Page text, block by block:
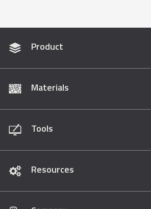
Product
Materials
Tools
Resources